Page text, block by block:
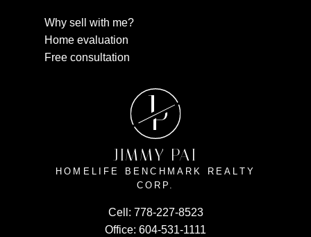
Why sell with me?
Home evaluation
Free consultation
JP
JIMMY PAI
HOMELIFE BENCHMARK REALTY
CORP.
Cell: 778-227-8523
Office: 604-531-1111